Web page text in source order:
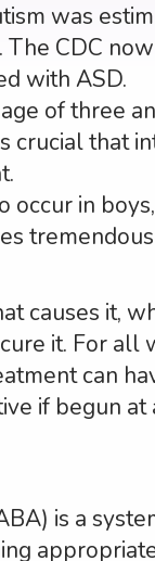
was
CDC
with ASD.
of three
crucial that
in
causes it,
it. For all
can
if begun at
is a